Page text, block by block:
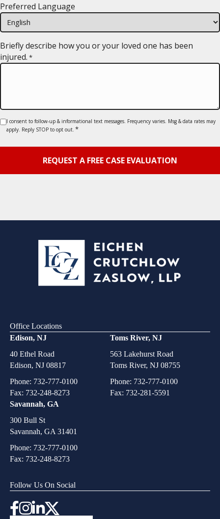
slash
DD
slash
YYYY
Preferred Language
Briefly describe how you or your loved one has been
injured. *
Consent
I consent to follow-up & informational text messages. Frequency varies. Msg & data rates may
apply. Reply STOP to opt out. *
Office Locations
Edison, NJ
40 Ethel Road
Edison, NJ 08817
Phone: 732-777-0100
Fax: 732-248-8273
Toms River, NJ
563 Lakehurst Road
Toms River, NJ 08755
Phone: 732-777-0100
Fax: 732-281-5591
Savannah, GA
300 Bull St
Savannah, GA 31401
Phone: 732-777-0100
Fax: 732-248-8273
Follow Us On Social
Instagram